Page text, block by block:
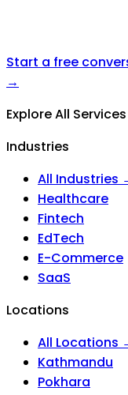
Start a free
→
Explore All Services
Industries
All Industries
Healthcare
Fintech
EdTech
E-Commerce
SaaS
Locations
All Locations
Kathmandu
Pokhara